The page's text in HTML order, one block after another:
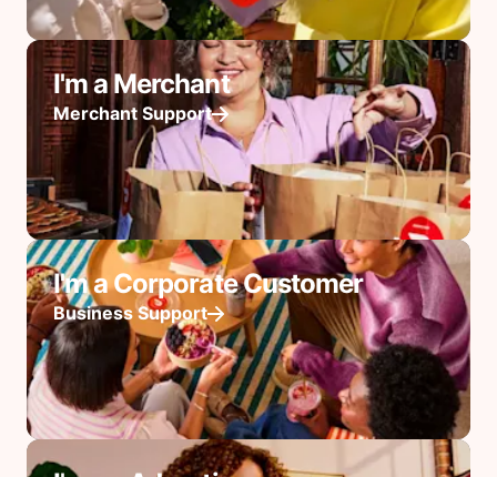
I'm a Merchant
Merchant Support
I'm a Corporate Customer
Business Support